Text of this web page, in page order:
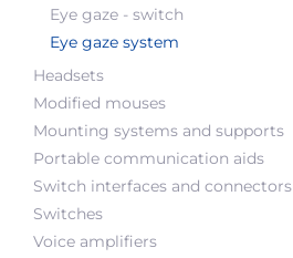
Eye gaze - switch
Eye gaze system
Headsets
Modified mouses
Mounting systems and supports
Portable communication aids
Switch interfaces and connectors
Switches
Voice amplifiers